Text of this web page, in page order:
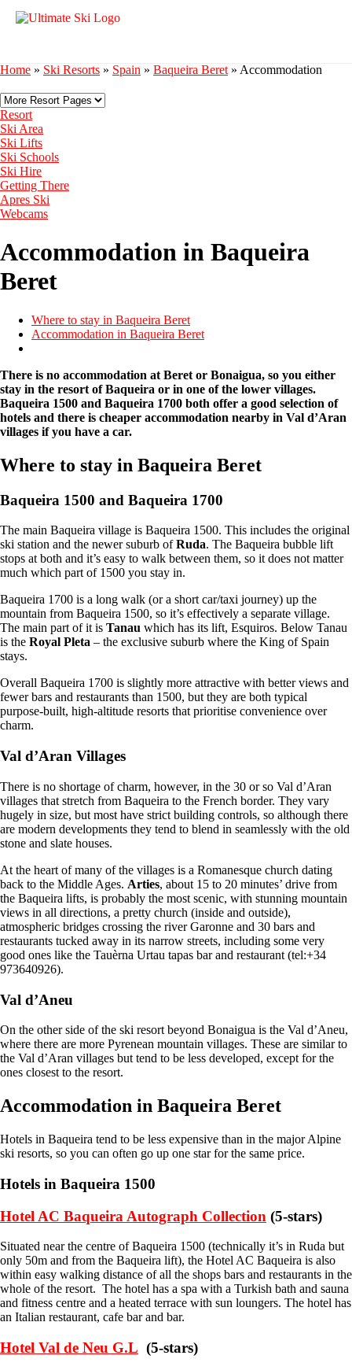
Home » Ski Resorts » Spain » Baqueira Beret » Accommodation
Resort
Ski Area
Ski Lifts
Ski Schools
Ski Hire
Getting There
Apres Ski
Webcams
Accommodation in Baqueira
Beret
Where to stay in Baqueira Beret
Accommodation in Baqueira Beret
There is no accommodation at Beret or Bonaigua, so you either
stay in the resort of Baqueira or in one of the lower villages.
Baqueira 1500 and Baqueira 1700 both offer a good selection of
hotels and there is cheaper accommodation nearby in Val d’Aran
villages if you have a car.
Where to stay in Baqueira Beret
Baqueira 1500 and Baqueira 1700
The main Baqueira village is Baqueira 1500. This includes the original
ski station and the newer suburb ofRuda. The Baqueira bubble lift
stops at both and it’s easy to walk between them, so it does not matter
much which part of 1500 you stay in.
Baqueira 1700 is a long walk (or a short car/taxi journey) up the
mountain from Baqueira 1500, so it’s effectively a separate village.
The main part of it is Tanau which has its lift, Esquiros. Below Tanau
is the Royal Pleta – the exclusive suburb where the King of Spain
stays.
Overall Baqueira 1700 is slightly more attractive with better views and
fewer bars and restaurants than 1500, but they are both typical
purpose-built, high-altitude resorts that prioritise convenience over
charm.
Val d’Aran Villages
There is no shortage of charm, however, in the 30 or so Val d’Aran
villages that stretch from Baqueira to the French border. They vary
hugely in size, but most have strict building controls, so although there
are modern developments they tend to blend in seamlessly with the old
stone and slate houses.
At the heart of many of the villages is a Romanesque church dating
back to the Middle Ages. Arties, about 15 to 20 minutes’ drive from
the Baqueira lifts, is probably the most scenic, with stunning mountain
views in all directions, a pretty church (inside and outside),
atmospheric bridges crossing the river Garonne and 30 bars and
restaurants tucked away in its narrow streets, including some very
good ones like the Tauèrna Urtau tapas bar and restaurant (tel:+34
973640926).
Val d’Aneu
On the other side of the ski resort beyond Bonaigua is the Val d’Aneu,
where there are more Pyrenean mountain villages. These are similar to
the Val d’Aran villages but tend to be less developed, except for the
ones closest to the resort.
Accommodation in Baqueira Beret
Hotels in Baqueira tend to be less expensive than in the major Alpine
ski resorts, so you can often go up one star for the same price.
Hotels in Baqueira 1500
Hotel AC Baqueira Autograph Collection (5-stars)
Situated near the centre of Baqueira 1500 (technically it’s in Ruda but
only 50m and from the Baqueira lift), the Hotel AC Baqueira is also
within easy walking distance of all the shops bars and restaurants in the
whole of the resort. The hotel has a spa with a Turkish bath and sauna
and fitness centre and a heated terrace with sun loungers. The hotel has
an Italian restaurant, cafe bar and bar.
Hotel Val de Neu G.L (5-stars)